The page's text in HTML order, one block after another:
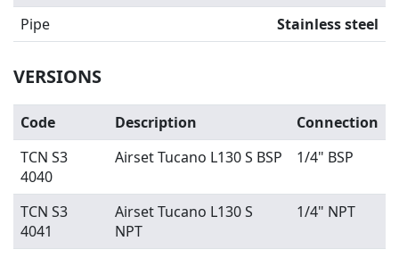
Pipe
Stainless steel
VERSIONS
Code Description
Connection
TCN S3
4040
Airset Tucano L130 S BSP 1/4" BSP
TCN S3
4041
Airset Tucano L130 S
NPT
1/4" NPT